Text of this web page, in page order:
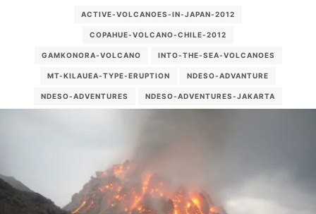
ACTIVE-VOLCANOES-IN-JAPAN-2012
COPAHUE-VOLCANO-CHILE-2012
GAMKONORA-VOLCANO INTO-THE-SEA-VOLCANOES
MT-KILAUEA-TYPE-ERUPTION NDESO-ADVANTURE
NDESO-ADVENTURES NDESO-ADVENTURES-JAKARTA
RECENT-VOLCANO-2012
SEMERU TREKKING VOLCANO ERUPTION 2012
VOLCANO-EXPLORE VOLCANO-TREKKING-SULAWESI